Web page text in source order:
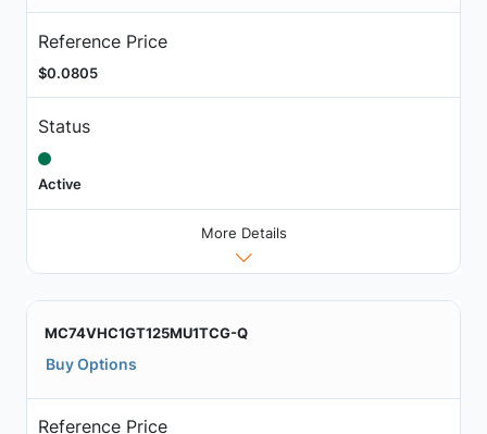
Reference Price
$0.0805
Status
Active
More Details
MC74VHC1GT125MU1TCG-Q
Buy Options
Reference Price